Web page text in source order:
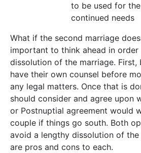
to be used for the
continued needs
What if the second marriage
important to think ahead in
dissolution of the marriage. First,
have their own counsel before
any legal matters. Once that is
should consider and agree upon
or Postnuptial agreement would
couple if things go south. Both
avoid a lengthy dissolution of
are pros and cons to each.